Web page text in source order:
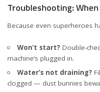
Troubleshooting: When
Because even superheroes
Won’t start? Double-
machine’s plugged in.
Water’s not draining?
clogged — dust bunnies